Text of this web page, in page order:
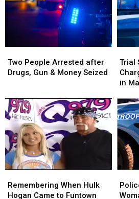
People
Arrested
Gun
&
Money
Seized
Two People Arrested after
Drugs, Gun & Money Seized
People
Arrested
Gun
&
Money
Seized
Starts
for
Man
with
in
Maine
Trial
in
Starts
for
Man
with
in
Maine
When
Hulk
Remembering When Hulk
Hogan Came to Funtown
When
Hulk
after
after